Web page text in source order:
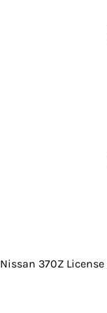
Nissan 370Z